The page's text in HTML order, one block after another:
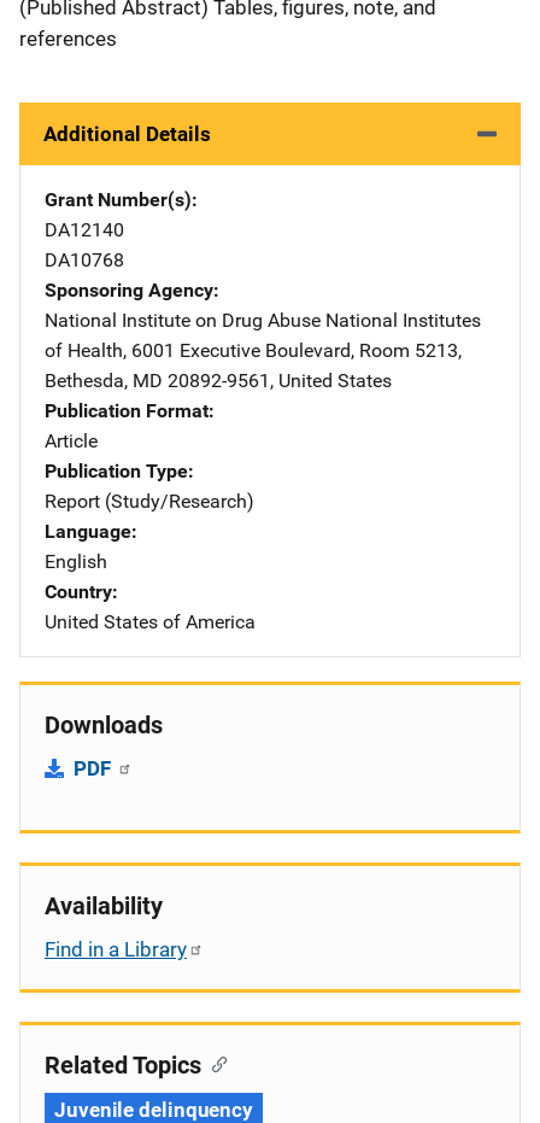
(Published Abstract) Tables, figures, note, and
references
Additional Details
Grant Number(s)
DA12140
DA10768
Sponsoring Agency
National Institute on Drug Abuse Address
National Institutes
of Health, 6001 Executive Boulevard, Room 5213,
Bethesda, MD 20892-9561 , United States
Publication Format
Article
Publication Type
Report (Study/Research)
Language
English
Country
United States of America
Downloads
PDF
Availability
Find in a Library
Related Topics
Juvenile delinquency